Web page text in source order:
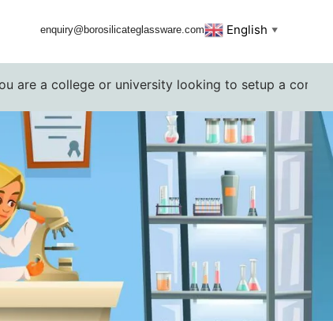
enquiry@borosilicateglassware.com English ▼
or university looking to setup a complete lab.